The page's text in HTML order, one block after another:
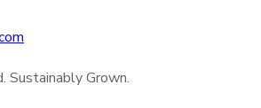
Sustainably Grown.